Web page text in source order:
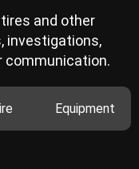
and other
investigations,
communication.
Equipment